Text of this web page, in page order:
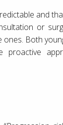
and
or
Both
proactive